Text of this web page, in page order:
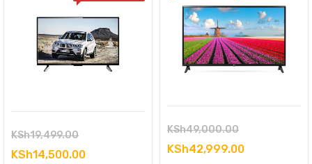
KSh19,499.00Original
price
KSh14,500.00Current
KSh49,000.00Original
price
KSh42,999.00Current